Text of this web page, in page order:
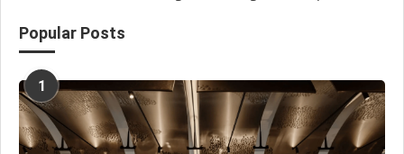
Popular Posts
1